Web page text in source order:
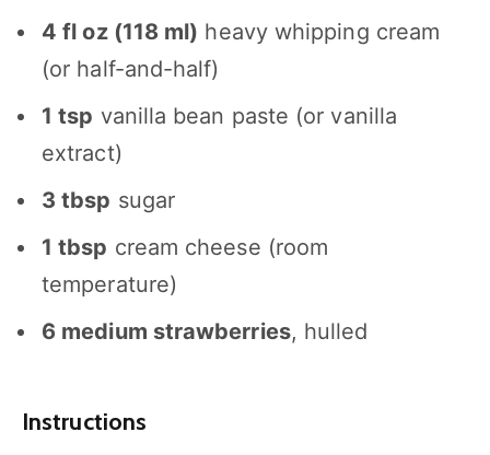
4 fl oz (118 ml) heavy whipping cream
(or half-and-half)
1 tsp vanilla bean paste (or vanilla
extract)
3 tbsp sugar
1 tbsp cream cheese (room
temperature)
6 medium strawberries, hulled
Instructions